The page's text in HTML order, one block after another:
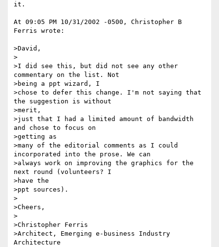
it.
At 09:05 PM 10/31/2002 -0500, Christopher B
Ferris wrote:
>David,
>
>I did see this, but did not see any other
commentary on the list. Not
>being a ppt wizard, I
>chose to defer this change. I'm not saying that
the suggestion is without
>merit,
>just that I had a limited amount of bandwidth
and chose to focus on
>getting as
>many of the editorial comments as I could
incorporated into the prose. We can
>always work on improving the graphics for the
next round (volunteers? I
>have the
>ppt sources).
>
>Cheers,
>
>Christopher Ferris
>Architect, Emerging e-business Industry
Architecture